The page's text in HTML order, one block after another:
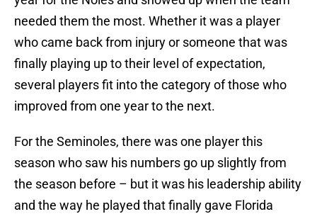
needed them the most. Whether it was a player
who came back from injury or someone that was
finally playing up to their level of expectation,
several players fit into the category of those who
improved from one year to the next.
For the Seminoles, there was one player this
season who saw his numbers go up slightly from
the season before – but it was his leadership ability
and the way he played that finally gave Florida